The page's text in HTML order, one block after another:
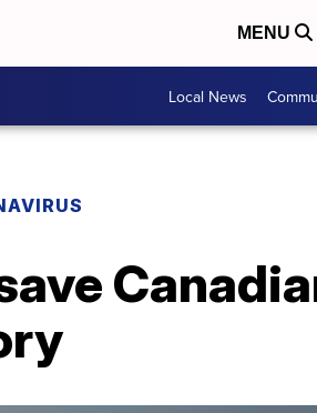
MENU
Local News